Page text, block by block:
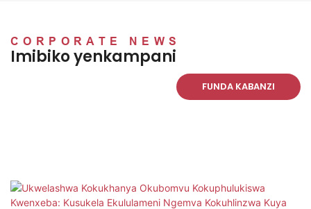
Nakanjani uzobathemba
futhi. UBobby kanye noLiz
CORPORATE NEWS
Imibiko yenkampani
FUNDA KABANZI